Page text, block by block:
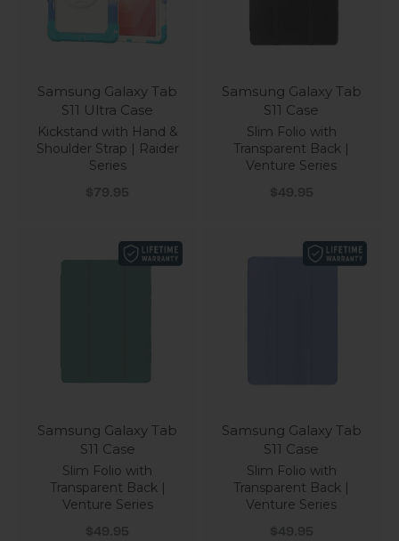
Samsung Galaxy Tab
S11 Ultra Case
Kickstand with Hand &
Shoulder Strap | Raider
Series
Sale price
$79.95
Samsung Galaxy Tab
S11 Case
Slim Folio with
Transparent Back |
Venture Series
Sale price
$49.95
Samsung Galaxy Tab
S11 Case
Slim Folio with
Transparent Back |
Venture Series
Sale price
$49.95
Samsung Galaxy Tab
S11 Case
Slim Folio with
Transparent Back |
Venture Series
Sale price
$49.95